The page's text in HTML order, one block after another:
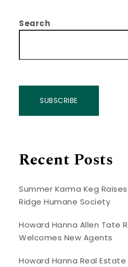
Search
SUBSCRIBE
Recent Posts
Summer Karma Keg
Ridge Humane Society
Howard Hanna Allen Tate
Welcomes New Agents
Howard Hanna Real